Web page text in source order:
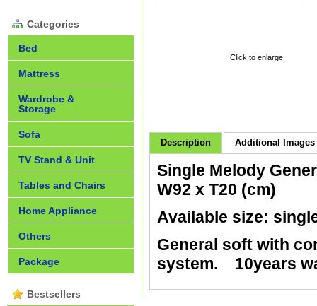
Categories
Bed
Mattress
Wardrobe &
Storage
Sofa
TV Stand & Unit
Tables and Chairs
Home Appliance
Others
Package
Bestsellers
Click to enlarge
Description Additional Images
Single Melody
W92 x T20 (cm)
Available size:
General soft with
system. 10years